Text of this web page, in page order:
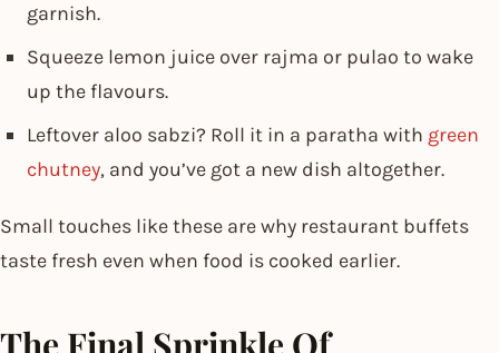
garnish.
Squeeze lemon juice over rajma or pulao to wake
up the flavours.
Leftover aloo sabzi? Roll it in a paratha with green
chutney, and you’ve got a new dish altogether.
Small touches like these are why restaurant buffets
taste fresh even when food is cooked earlier.
The Final Sprinkle Of